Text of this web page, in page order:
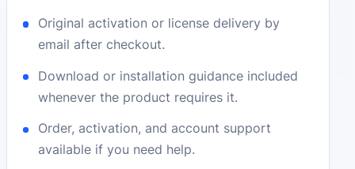
Original activation or license delivery by
email after checkout.
Download or installation guidance included
whenever the product requires it.
Order, activation, and account support
available if you need help.